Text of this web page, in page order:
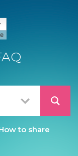
to share